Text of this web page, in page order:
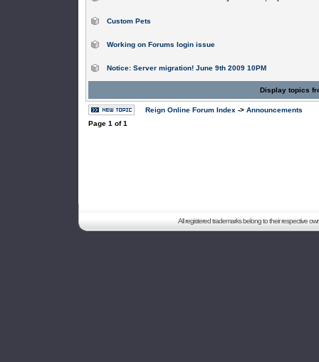
Custom Pets
Working on Forums login issue
Notice: Server migration! June 9th 2009 10PM
Display topics
Reign Online Forum Index -> Announcements
Page 1 of1
All registered trademarks belong to their respective